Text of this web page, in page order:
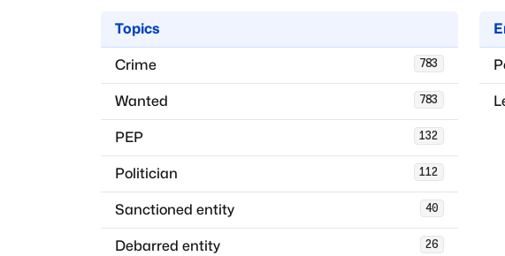
Topics
783
Crime
783
Wanted
132
PEP
112
Politician
40
Sanctioned entity
26
Debarred entity